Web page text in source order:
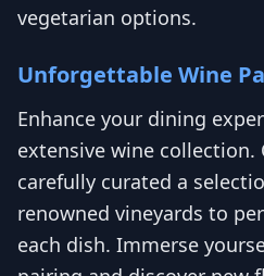
vegetarian options.
Unforgettable Wine
Enhance your dining
extensive wine collection.
carefully curated a
renowned vineyards to
each dish. Immerse